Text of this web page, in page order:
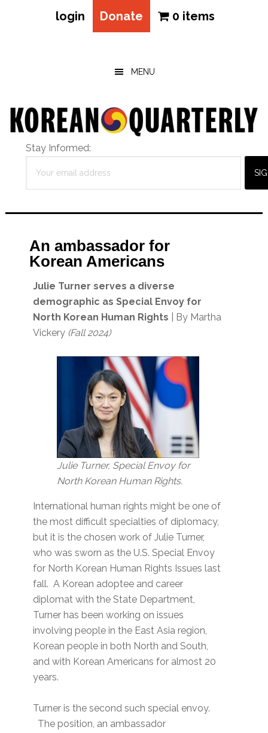
login Donate 0 items
MENU
Stay Informed:
An ambassador for
Korean Americans
Julie Turner serves a diverse
demographic as Special Envoy for
North Korean Human Rights
| By Martha
Vickery (Fall 2024)
Julie Turner, Special Envoy for
North Korean Human Rights.
International human rights might be one of
the most difficult specialties of diplomacy,
but it is the chosen work of Julie Turner,
who was sworn as the U.S. Special Envoy
for North Korean Human Rights Issues last
fall. A Korean adoptee and career
diplomat with the State Department,
Turner has been working on issues
involving people in the East Asia region,
Korean people in both North and South,
and with Korean Americans for almost 20
years.
Turner is the second such special envoy.
The position, an ambassador